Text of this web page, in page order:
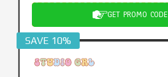
GET PROMO CODE
SAVE 10%